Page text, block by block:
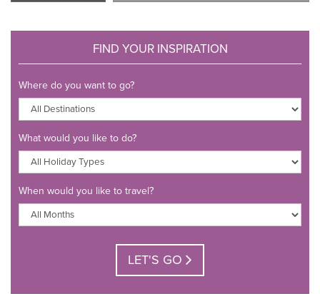
FIND YOUR INSPIRATION
Where do you want to go?
What would you like to do?
When would you like to travel?
LET'S GO